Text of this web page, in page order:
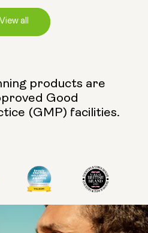
Type:
Pouch Powder
View all
products are
Good
(GMP) facilities.